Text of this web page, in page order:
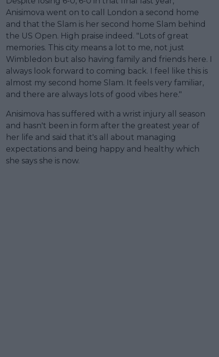
Anisimova went on to call London a second home
and that the Slam is her second home Slam behind
the US Open. High praise indeed. "Lots of great
memories. This city means a lot to me, not just
Wimbledon but also having family and friends here. I
always look forward to coming back. I feel like this is
almost my second home Slam. It feels very familiar,
and there are always lots of good vibes here."
Anisimova has suffered with a wrist injury all season
and hasn't been in form after the greatest year of
her life and said that it's all about managing
expectations and being happy and healthy which
she says she is now.